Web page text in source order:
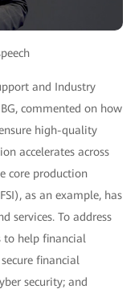
and Industry
commented on how
high-quality
accelerates across
core production
as an example, has
services. To address
to help financial
financial
security; and